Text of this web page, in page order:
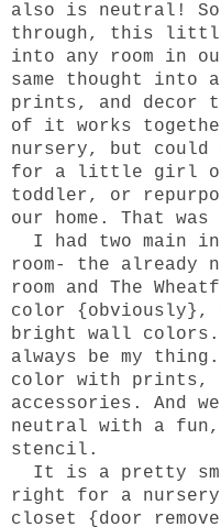
also is neutral! So
through, this little
into any room in
same thought
prints, and decor
of it works
nursery, but could
for a little girl
toddler, or
our home. That
I had two main
room- the already
room and The
color {obviously},
bright wall
always be my
color with prints,
accessories. And
neutral with a fun,
stencil.
It is a pretty
right for a
closet {door